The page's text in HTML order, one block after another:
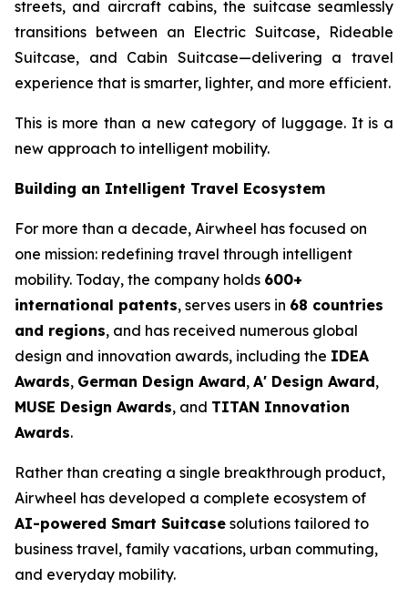
streets, and aircraft cabins, the suitcase seamlessly
transitions between an Electric Suitcase, Rideable
Suitcase, and Cabin Suitcase—delivering a travel
experience that is smarter, lighter, and more efficient.
This is more than a new category of luggage. It is a
new approach to intelligent mobility.
Building an Intelligent Travel Ecosystem
For more than a decade, Airwheel has focused on
one mission: redefining travel through intelligent
mobility. Today, the company holds 600+
international patents, serves users in 68 countries
and regions, and has received numerous global
design and innovation awards, including the IDEA
Awards, German Design Award, A' Design Award,
MUSE Design Awards, and TITAN Innovation
Awards.
Rather than creating a single breakthrough product,
Airwheel has developed a complete ecosystem of
AI-powered Smart Suitcase solutions tailored to
business travel, family vacations, urban commuting,
and everyday mobility.